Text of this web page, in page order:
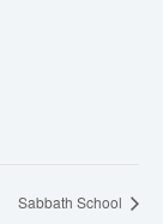
Sabbath School